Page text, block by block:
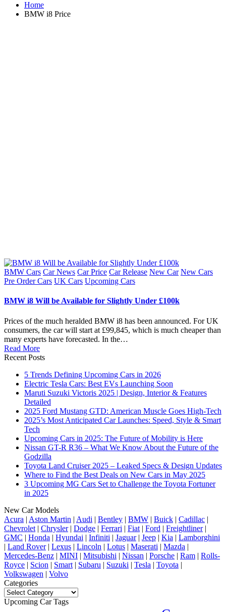
Home
BMW i8 Price
Posted
in
BMW Cars Car News Car Price Car Release New Car New Cars
Pre Order Cars UK Cars Upcoming Cars
BMW i8 Will be Available for Slightly Under £100k
Prices of the much heralded BMW i8 has been announced. For UK
consumers, the car will start at £99,845, which is much cheaper than
many experts have forecasted. In the…
Read More
Recent Posts
5 Trends Defining Upcoming Cars in 2026
Electric Tesla Cars: Best EVs Launching Soon
Maruti Suzuki Victoris 2025 | Design, Interior & Features
Detailed
2025 Ford Mustang GTD: American Muscle Goes High-Tech
2025’s Most Anticipated Car Launches: Speed, Style & Smart
Tech
Upcoming Cars in 2025: The Future of Mobility is Here
Nissan GT-R R36 – What We Know About the Future of the
Godzilla
Toyota Land Cruiser 2025 – Leaked Specs & Design Updates
Where to Find the Best Deals on New Cars in May 2025
3 Upcoming MG Cars Set to Challenge the Toyota Fortuner
in 2025
New Car Models
Acura | Aston Martin | Audi | Bentley | BMW | Buick | Cadillac |
Chevrolet | Chrysler| Dodge | Ferrari | Fiat | Ford | Freightliner|
GMC | Honda | Hyundai | Infiniti | Jaguar| Jeep | Kia | Lamborghini
| Land Rover| Lexus | Lincoln | Lotus | Maserati | Mazda |
Mercedes-Benz | MINI | Mitsubishi | Nissan | Porsche | Ram | Rolls-
Royce | Scion | Smart | Subaru | Suzuki | Tesla | Toyota |
Volkswagen | Volvo
Categories
Categories
Upcoming Car Tags